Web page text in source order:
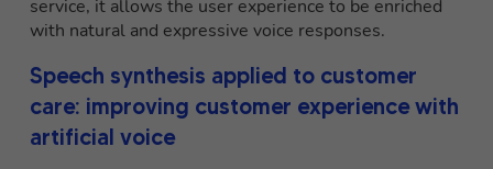
service, it allows the user experience to be enriched
with natural and expressive voice responses.
Speech synthesis applied to customer
care: improving customer experience with
artificial voice